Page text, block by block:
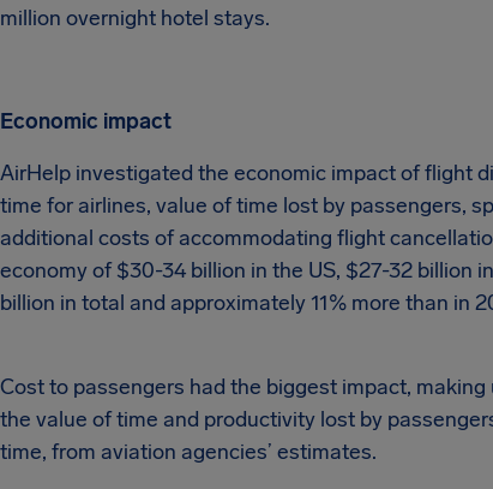
million overnight hotel stays.
Economic impact
AirHelp investigated the economic impact of flight
time for airlines, value of time lost by passengers,
additional costs of accommodating flight
economy of $30-34 billion in the US, $27-32 billion
billion in total and approximately 11% more than in
Cost to passengers had the biggest impact,
the value of time and productivity lost by
time, from aviation agencies’ estimates.